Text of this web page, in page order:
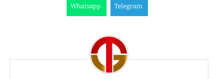
Whatsapp Telegram